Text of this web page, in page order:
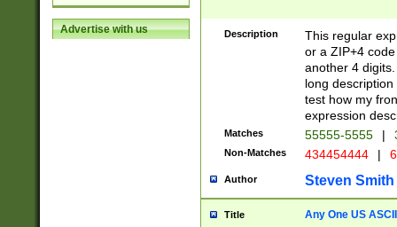
Advertise with us Description
This regular
or a ZIP+4
another 4
long
test how my
expression
Matches 55555-5555 |
Non-Matches 434454444 |
Author Steven Smith
Title Any One US